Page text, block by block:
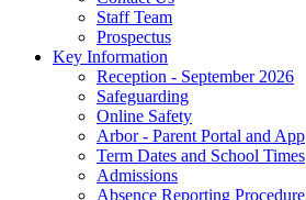
Staff Team
Prospectus
Key Information
Reception - September 2026
Safeguarding
Online Safety
Arbor - Parent Portal and App
Term Dates and School Times
Admissions
Absence Reporting Procedure